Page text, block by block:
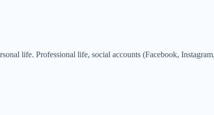
life. Professional life, social accounts (Facebook,